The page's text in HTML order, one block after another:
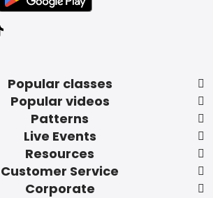
Popular classes
Popular videos
Patterns
Live Events
Resources
Customer Service
Corporate